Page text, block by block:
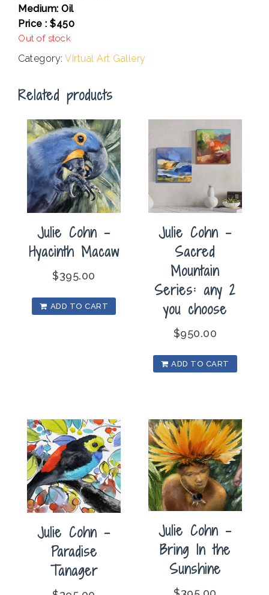
Medium: Oil
Price : $450
Out of stock
Category: Virtual Art Gallery
Related products
Julie Cohn –
Hyacinth Macaw
$395.00
ADD TO CART
Julie Cohn –
Sacred
Mountain
Series: any 2
you choose
$950.00
ADD TO CART
Julie Cohn –
Paradise
Tanager
Julie Cohn –
Bring In the
Sunshine